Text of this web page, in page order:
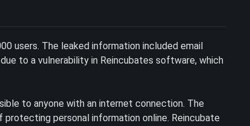
users. The leaked information included email
to a vulnerability in Reincubates software, which
to anyone with an internet connection. The
personal information online. Reincubate